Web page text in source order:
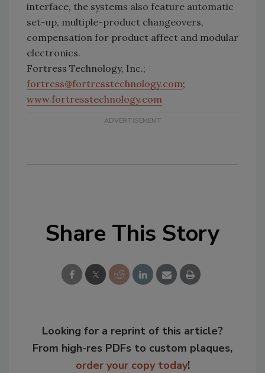
interface, the systems also feature automatic
set-up, multiple-product changeovers,
compensation for product affect and modular
electronics.
Fortress Technology, Inc.;
fortress@fortresstechnology.com;
www.fortresstechnology.com
Share This Story
Looking for a reprint of this article?
From high-res PDFs to custom plaques,
order your copy today!